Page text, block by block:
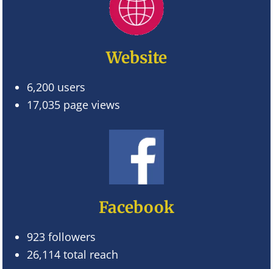
Website
6,200 users
17,035 page views
Facebook
923 followers
26,114 total reach